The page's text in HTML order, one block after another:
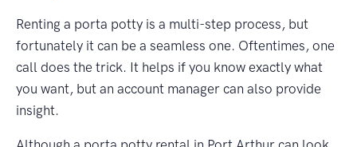
Renting a porta potty is a multi-step process, but
fortunately it can be a seamless one. Oftentimes, one
call does the trick. It helps if you know exactly what
you want, but an account manager can also provide
insight.